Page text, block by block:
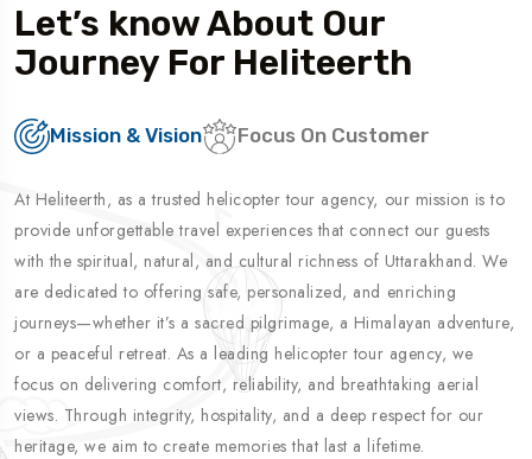
Let’s know About Our
Journey For Heliteerth
Mission & Vision Focus On Customer
At Heliteerth, as a trusted helicopter tour agency, our mission is to
provide unforgettable travel experiences that connect our guests
with the spiritual, natural, and cultural richness of Uttarakhand. We
are dedicated to offering safe, personalized, and enriching
journeys—whether it’s a sacred pilgrimage, a Himalayan adventure,
or a peaceful retreat. As a leading helicopter tour agency, we
focus on delivering comfort, reliability, and breathtaking aerial
views. Through integrity, hospitality, and a deep respect for our
heritage, we aim to create memories that last a lifetime.